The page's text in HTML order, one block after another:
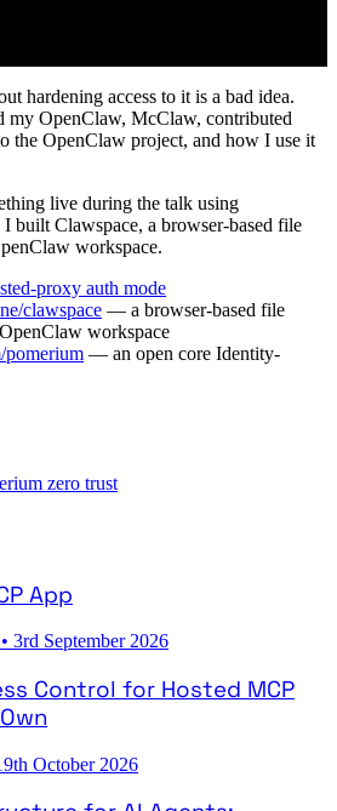
hardening access to it is a bad idea.
my OpenClaw, McClaw, contributed
the OpenClaw project, and how I use it
live during the talk using
built Clawspace, a browser-based file
workspace.
proxy auth mode
clawspace — a browser-based file
workspace
pomerium — an open core Identity-
zero trust
App
• 3rd September 2026
Control for Hosted MCP
October 2026